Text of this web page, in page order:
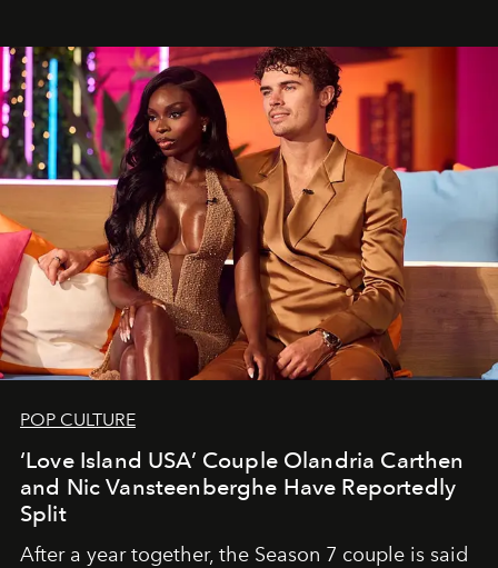
POP CULTURE
‘Love Island USA’ Couple Olandria Carthen
and Nic Vansteenberghe Have Reportedly
Split
After a year together, the Season 7 couple is said